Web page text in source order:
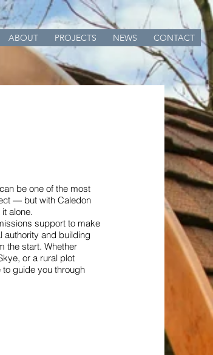
ABOUT PROJECTS NEWS CONTACT
be one of the most
— but with Caledon
alone.
support to make
authority and building
the start. Whether
or a rural plot
to guide you through